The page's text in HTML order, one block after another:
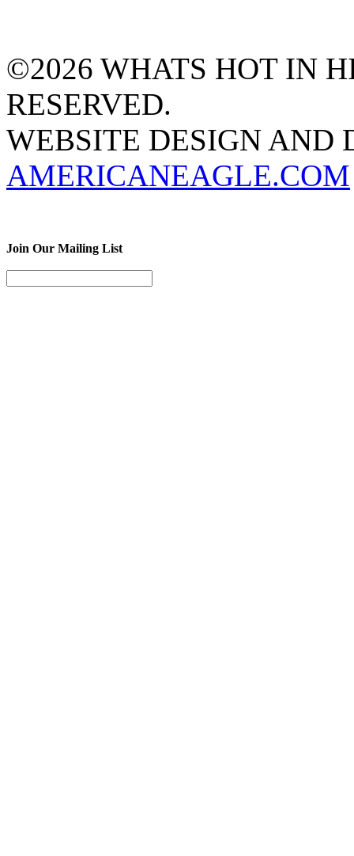
©2026 WHATS HOT IN
RESERVED.
WEBSITE DESIGN AND
AMERICANEAGLE.COM
Join Our Mailing List